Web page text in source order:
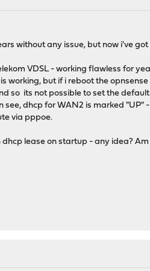
without any issue, but now i've
VDSL - working flawless for
working, but if i reboot the
so its not possible to set the
see, dhcp for WAN2 is marked
via pppoe.
lease on startup - any idea?